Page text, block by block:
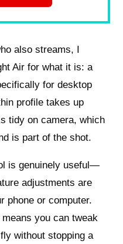
also streams, I
Air for what it is: a
for desktop
profile takes up
tidy on camera, which
is part of the shot.
is genuinely useful—
adjustments are
phone or computer.
you can tweak
without stopping a